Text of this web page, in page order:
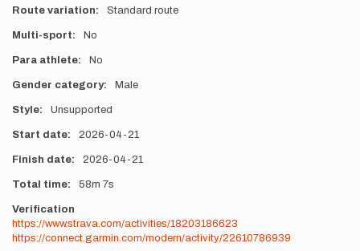
Route variation Standard route
Multi-sport No
Para athlete No
Gender category Male
Style Unsupported
Start date 2026-04-21
Finish date 2026-04-21
Total time 58m 7s
Verification
https://www.strava.com/activities/18203186623
https://connect.garmin.com/modern/activity/22610786939